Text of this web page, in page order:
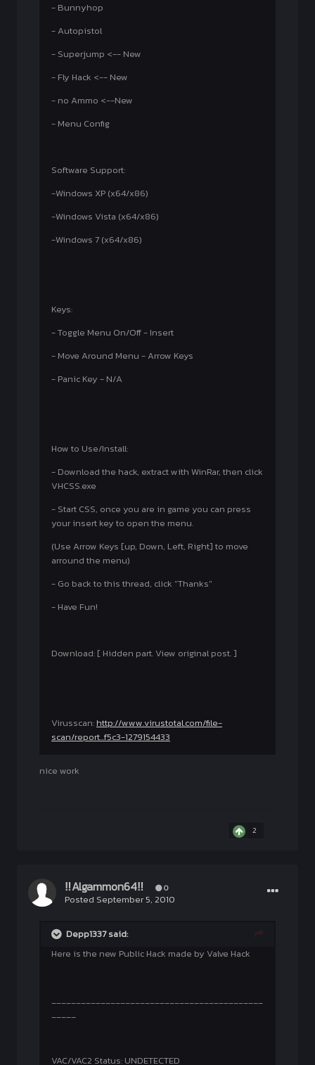
- Bunnyhop
- Autopistol
- Superjump <-- New
- Fly Hack <-- New
- no Ammo <--New
- Menu Config
Software Support:
-Windows XP (x64/x86)
-Windows Vista (x64/x86)
-Windows 7 (x64/x86)
Keys:
- Toggle Menu On/Off - Insert
- Move Around Menu - Arrow Keys
- Panic Key - N/A
How to Use/Install:
- Download the hack, extract with WinRar, then click
VHCSS.exe
- Start CSS, once you are in game you can press
your insert key to open the menu.
(Use Arrow Keys [up, Down, Left, Right] to move
arround the menu)
- Go back to this thread, click "Thanks"
- Have Fun!
Download: [ Hidden part. View original post. ]
Virusscan: http://www.virustotal.com/file-
scan/report...f5c3-1279154433
nice work
2
‼Algammon64‼ 0
Posted September 5, 2010
Depp1337 said:
Here is the new Public Hack made by Valve Hack
___________________________________________
_____
VAC/VAC2 Status: UNDETECTED